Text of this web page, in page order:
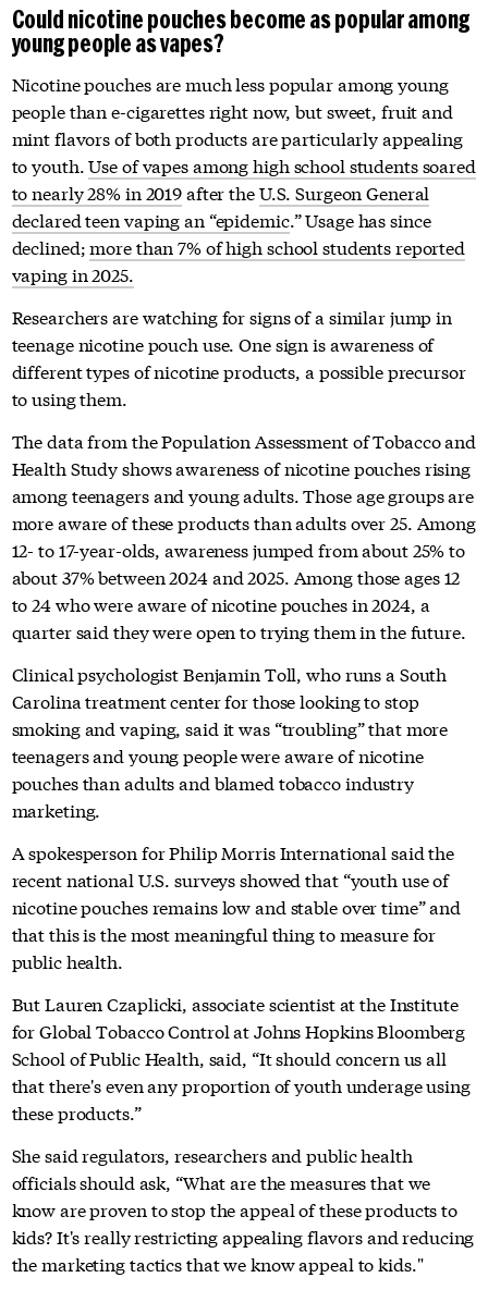
Could nicotine pouches become as popular among
young people as vapes?
Nicotine pouches are much less popular among young
people than e-cigarettes right now, but sweet, fruit and
mint flavors of both products are particularly appealing
to youth.Use of vapes among high school students soared
to nearly 28% in 2019after theU.S. Surgeon General
declared teen vaping an “epidemic.” Usage has since
declined;more than 7% of high school students reported
vaping in 2025.
Researchers are watching for signs of a similar jump in
teenage nicotine pouch use. One sign is awareness of
different types of nicotine products, a possible precursor
to using them.
The data from the Population Assessment of Tobacco and
Health Study shows awareness of nicotine pouches rising
among teenagers and young adults. Those age groups are
more aware of these products than adults over 25. Among
12- to 17-year-olds, awareness jumped from about 25% to
about 37% between 2024 and 2025. Among those ages 12
to 24 who were aware of nicotine pouches in 2024, a
quarter said they were open to trying them in the future.
Clinical psychologist Benjamin Toll, who runs a South
Carolina treatment center for those looking to stop
smoking and vaping, said it was “troubling” that more
teenagers and young people were aware of nicotine
pouches than adults and blamed tobacco industry
marketing.
A spokesperson for Philip Morris International said the
recent national U.S. surveys showed that “youth use of
nicotine pouches remains low and stable over time” and
that this is the most meaningful thing to measure for
public health.
But Lauren Czaplicki, associate scientist at the Institute
for Global Tobacco Control at Johns Hopkins Bloomberg
School of Public Health, said, “It should concern us all
that there's even any proportion of youth underage using
these products.”
She said regulators, researchers and public health
officials should ask, “What are the measures that we
know are proven to stop the appeal of these products to
kids? It's really restricting appealing flavors and reducing
the marketing tactics that we know appeal to kids."